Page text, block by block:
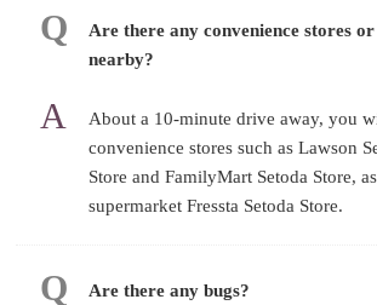
Are there any convenience stores
nearby?
About a 10-minute drive away, you
convenience stores such as Lawson
Store and FamilyMart Setoda Store,
supermarket Fressta Setoda Store.
Are there any bugs?